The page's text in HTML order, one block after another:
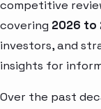
competitive
covering 2026 to
investors, and
insights for
Over the past